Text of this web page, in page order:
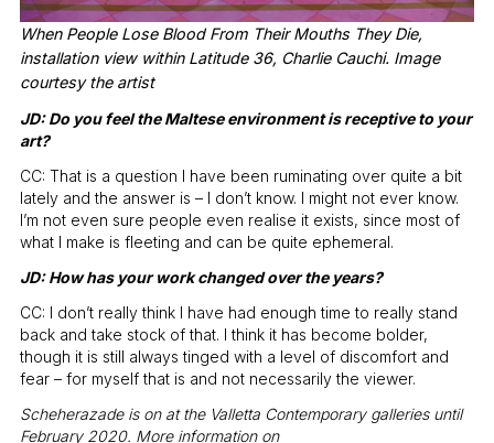
When People Lose Blood From Their Mouths They Die,
installation view within Latitude 36, Charlie Cauchi. Image
courtesy the artist
JD: Do you feel the Maltese environment is receptive to your
art?
CC: That is a question I have been ruminating over quite a bit
lately and the answer is – I don’t know. I might not ever know.
I’m not even sure people even realise it exists, since most of
what I make is fleeting and can be quite ephemeral.
JD: How has your work changed over the years?
CC: I don’t really think I have had enough time to really stand
back and take stock of that. I think it has become bolder,
though it is still always tinged with a level of discomfort and
fear – for myself that is and not necessarily the viewer.
Scheherazade is on at the Valletta Contemporary galleries until
February 2020. More information on